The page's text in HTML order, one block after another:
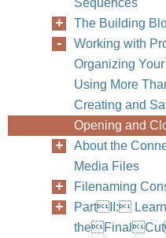
Sequences
The Building
Working with
Organizing
Using More
Creating and
Opening and
About the
Media Files
Filenaming
PartII: